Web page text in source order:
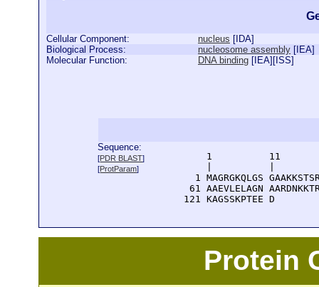
Cellular Component: nucleus [ IDA]
Biological Process:
nucleosome assembly [ IEA]
Molecular Function:
DNA binding [ IEA][ ISS]
Sequence:
[PDR BLAST]
[ProtParam]
1          11
1 MAGRGKQLGS
61 AAEVLELAGN
  121 KAGSSKPTEE D
Protein